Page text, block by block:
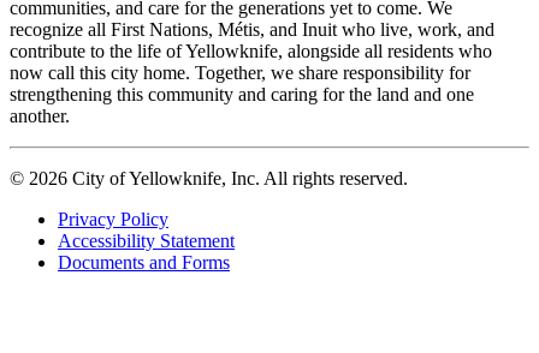
communities, and care for the generations yet to come. We
recognize all First Nations, Métis, and Inuit who live, work, and
contribute to the life of Yellowknife, alongside all residents who
now call this city home. Together, we share responsibility for
strengthening this community and caring for the land and one
another.
© 2026 City of Yellowknife, Inc. All rights reserved.
Footer
tertiary
Privacy Policy
Accessibility Statement
Documents and Forms